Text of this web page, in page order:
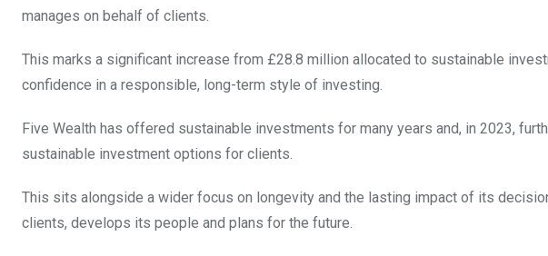
manages on behalf of clients.
This marks a significant increase from £28.8 million allocated to sustainable
confidence in a responsible, long-term style of investing.
Five Wealth has offered sustainable investments for many years and, in 2023,
sustainable investment options for clients.
This sits alongside a wider focus on longevity and the lasting impact of its
clients, develops its people and plans for the future.